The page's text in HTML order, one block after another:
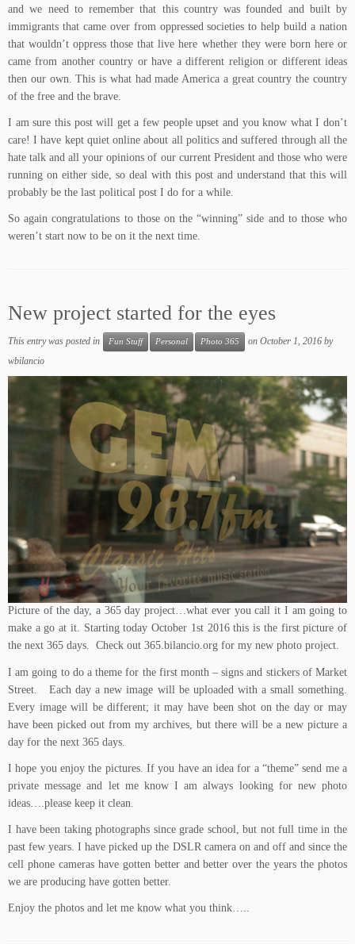
and we need to remember that this country was founded and built by
immigrants that came over from oppressed societies to help build a nation
that wouldn’t oppress those that live here whether they were born here or
came from another country or have a different religion or different ideas
then our own. This is what had made America a great country the country
of the free and the brave.
I am sure this post will get a few people upset and you know what I don’t
care! I have kept quiet online about all politics and suffered through all the
hate talk and all your opinions of our current President and those who were
running on either side, so deal with this post and understand that this will
probably be the last political post I do for a while.
So again congratulations to those on the “winning” side and to those who
weren’t start now to be on it the next time.
New project started for the eyes
This entry was posted in Fun Stuff Personal Photo 365 on October 1, 2016 by
wbilancio
Picture of the day, a 365 day project…what ever you call it I am going to
make a go at it. Starting today October 1st 2016 this is the first picture of
the next 365 days. Check out 365.bilancio.org for my new photo project.
I am going to do a theme for the first month – signs and stickers of Market
Street. Each day a new image will be uploaded with a small something.
Every image will be different; it may have been shot on the day or may
have been picked out from my archives, but there will be a new picture a
day for the next 365 days.
I hope you enjoy the pictures. If you have an idea for a “theme” send me a
private message and let me know I am always looking for new photo
ideas….please keep it clean.
I have been taking photographs since grade school, but not full time in the
past few years. I have picked up the DSLR camera on and off and since the
cell phone cameras have gotten better and better over the years the photos
we are producing have gotten better.
Enjoy the photos and let me know what you think…..